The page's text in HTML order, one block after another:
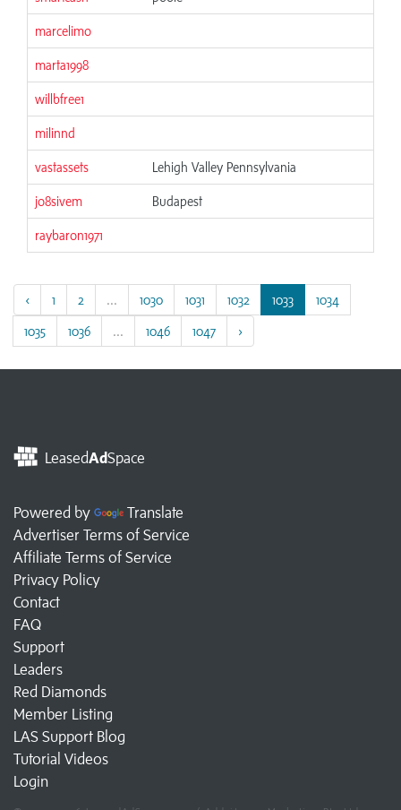
marcelimo
marta1998
willbfree1
milinnd
vastassets Lehigh Valley Pennsylvania
jo8sivem Budapest
raybaron1971
‹ 1 2 ... 1030 1031 1032 1033 1034
1035 1036 ... 1046 1047 ›
LeasedAdSpace
Powered by
Translate
Advertiser Terms of Service
Affiliate Terms of Service
Privacy Policy
Contact
FAQ
Support
Leaders
Red Diamonds
Member Listing
LAS Support Blog
Tutorial Videos
Login